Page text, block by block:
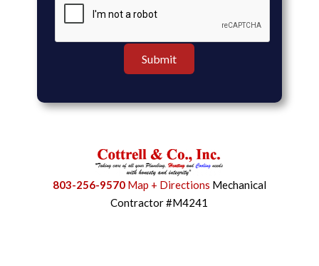
803-256-9570 Map + Directions Mechanical
Contractor #M4241